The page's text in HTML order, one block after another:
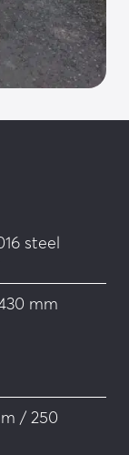
Decree
for
work
concrete
access)
steel
mm
/ 250